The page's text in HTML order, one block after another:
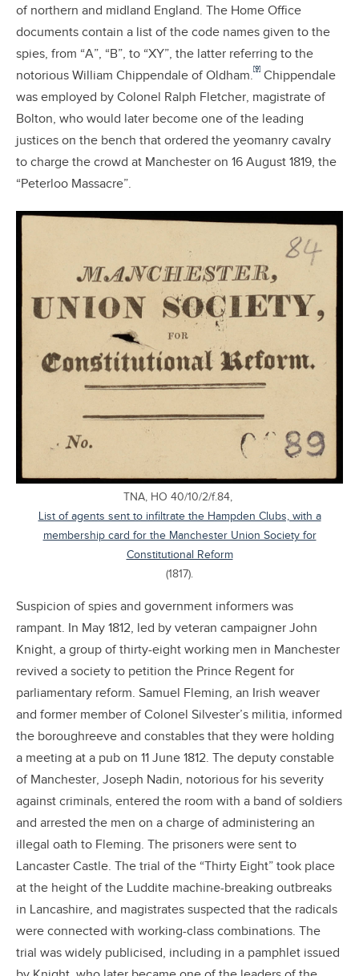
of northern and midland England. The Home Office
documents contain a list of the code names given to the
spies, from “A”, “B”, to “XY”, the latter referring to the
notorious William Chippendale of Oldham.[9] Chippendale
was employed by Colonel Ralph Fletcher, magistrate of
Bolton, who would later become one of the leading
justices on the bench that ordered the yeomanry cavalry
to charge the crowd at Manchester on 16 August 1819, the
“Peterloo Massacre”.
TNA, HO 40/10/2/f.84,
List of agents sent to infiltrate the Hampden Clubs, with a
membership card for the Manchester Union Society for
Constitutional Reform
(1817).
Suspicion of spies and government informers was
rampant. In May 1812, led by veteran campaigner John
Knight, a group of thirty-eight working men in Manchester
revived a society to petition the Prince Regent for
parliamentary reform. Samuel Fleming, an Irish weaver
and former member of Colonel Silvester’s militia, informed
the boroughreeve and constables that they were holding
a meeting at a pub on 11 June 1812. The deputy constable
of Manchester, Joseph Nadin, notorious for his severity
against criminals, entered the room with a band of soldiers
and arrested the men on a charge of administering an
illegal oath to Fleming. The prisoners were sent to
Lancaster Castle. The trial of the “Thirty Eight” took place
at the height of the Luddite machine-breaking outbreaks
in Lancashire, and magistrates suspected that the radicals
were connected with working-class combinations. The
trial was widely publicised, including in a pamphlet issued